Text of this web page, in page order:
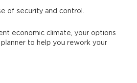
of security and control.
economic climate, your options
to help you rework your